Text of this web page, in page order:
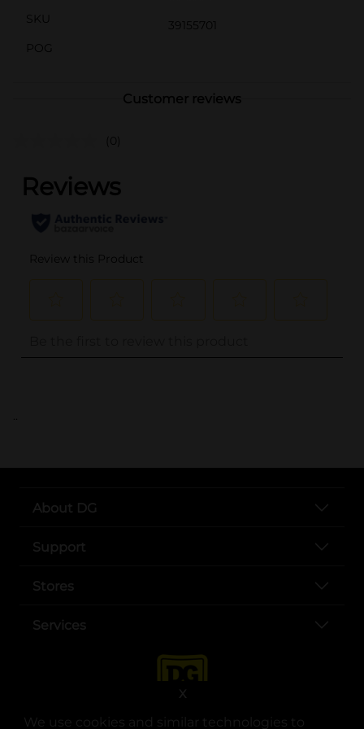
We use cookies and similar technologies to
X
SKU
39155701
POG
Customer reviews
(0)
..
About DG
Support
Stores
Services